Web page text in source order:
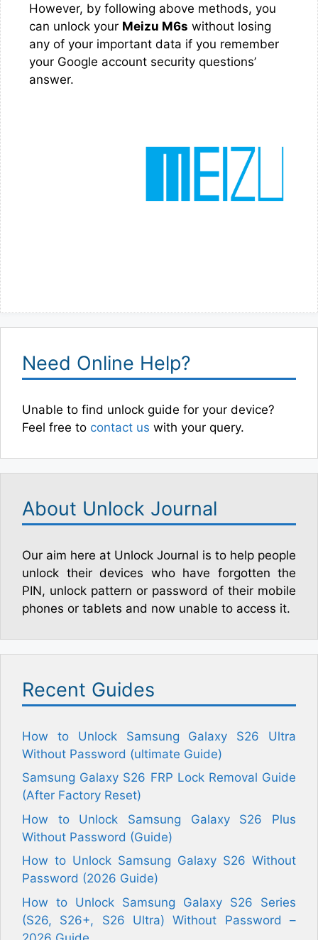
However, by following above methods, you
can unlock your Meizu M6s without losing
any of your important data if you remember
your Google account security questions’
answer.
Need Online Help?
Unable to find unlock guide for your device?
Feel free to contact us with your query.
About Unlock Journal
Our aim here at Unlock Journal is to help people
unlock their devices who have forgotten the
PIN, unlock pattern or password of their mobile
phones or tablets and now unable to access it.
Recent Guides
How to Unlock Samsung Galaxy S26 Ultra
Without Password (ultimate Guide)
Samsung Galaxy S26 FRP Lock Removal Guide
(After Factory Reset)
How to Unlock Samsung Galaxy S26 Plus
Without Password (Guide)
How to Unlock Samsung Galaxy S26 Without
Password (2026 Guide)
How to Unlock Samsung Galaxy S26 Series
(S26, S26+, S26 Ultra) Without Password –